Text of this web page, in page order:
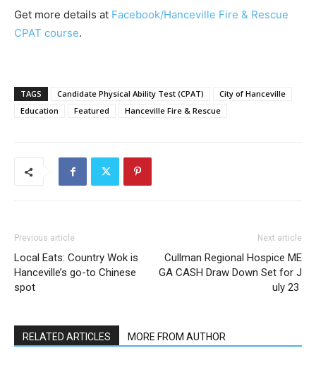
Get more details at Facebook/Hanceville Fire & Rescue
CPAT course.
TAGS Candidate Physical Ability Test (CPAT)
City of Hanceville
Education
Featured Hanceville Fire & Rescue
Previous article
Local Eats: Country Wok is
Hanceville’s go-to Chinese
spot
Next article
Cullman Regional Hospice ME
GA CASH Draw Down Set for J
uly 23
RELATED ARTICLES MORE FROM AUTHOR